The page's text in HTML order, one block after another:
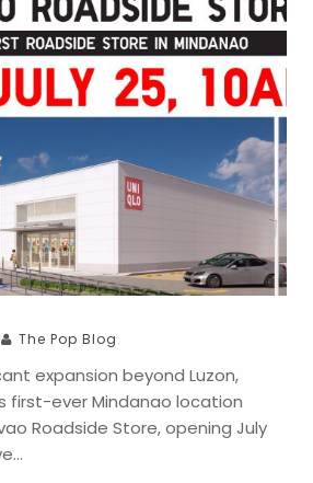
The Pop Blog
expansion beyond Luzon,
first-ever Mindanao location
Roadside Store, opening July